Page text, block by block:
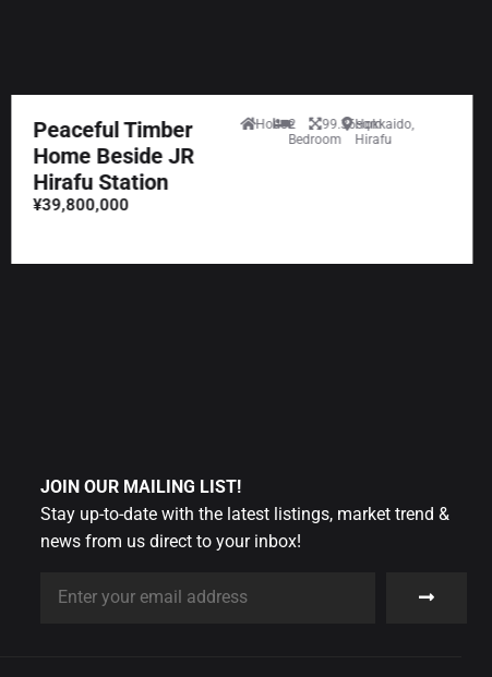
Peaceful Timber
Home Beside JR
Hirafu Station
¥39,800,000
House2
Bedroom
99.36sqmHokkaido,
Hirafu
JOIN OUR MAILING LIST!
Stay up-to-date with the latest listings, market trend &
news from us direct to your inbox!